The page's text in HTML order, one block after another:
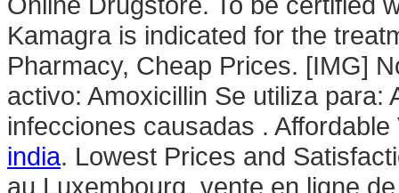
Kamagra is indicated for the
Pharmacy, Cheap Prices. [IMG]
activo: Amoxicillin Se utiliza
infecciones causadas .
india. Lowest Prices and
au Luxembourg, vente en ligne